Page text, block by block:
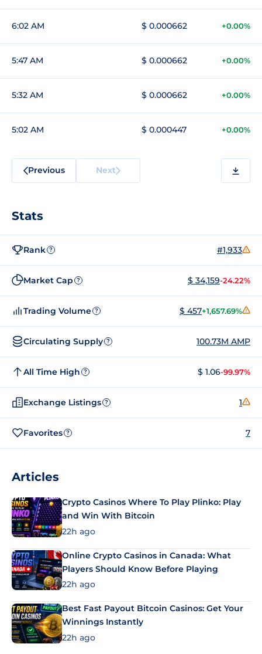
6:02 AM $ 0.000662 +0.00%
5:47 AM $ 0.000662 +0.00%
5:32 AM $ 0.000662 +0.00%
5:02 AM $ 0.000447 +0.00%
Previous Next
Stats
Rank ? #1,933
Market Cap ? $ 34,159-24.22%
Trading Volume ? $ 457+1,657.69%
Circulating Supply ? 100.73M AMP
All Time High ? $ 1.06-99.97%
Exchange Listings ? 1
Favorites ? 7
Articles
Crypto Casinos Where To Play Plinko: Play
and Win With Bitcoin
22h ago
Online Crypto Casinos in Canada: What
Players Should Know Before Playing
22h ago
Best Fast Payout Bitcoin Casinos: Get Your
Winnings Instantly
22h ago